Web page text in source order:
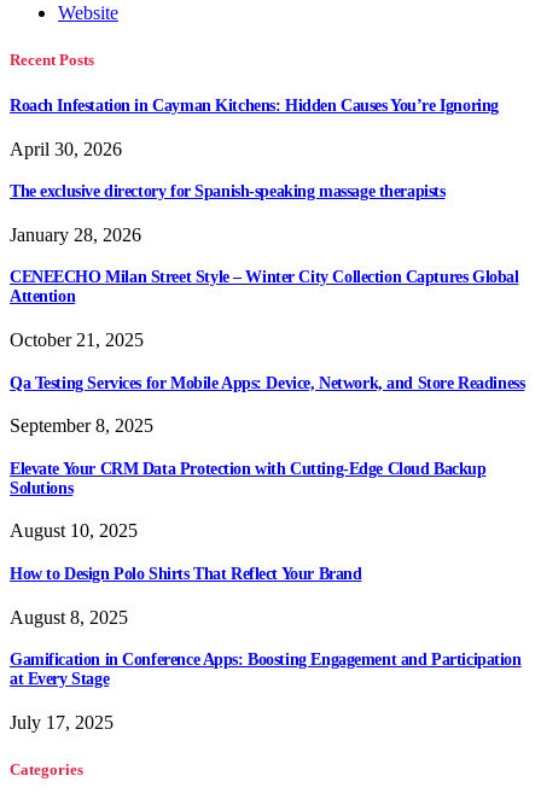
Website
Recent Posts
Roach Infestation in Cayman Kitchens: Hidden Causes You’re Ignoring
April 30, 2026
The exclusive directory for Spanish-speaking massage therapists
January 28, 2026
CENEECHO Milan Street Style – Winter City Collection Captures Global
Attention
October 21, 2025
Qa Testing Services for Mobile Apps: Device, Network, and Store Readiness
September 8, 2025
Elevate Your CRM Data Protection with Cutting-Edge Cloud Backup
Solutions
August 10, 2025
How to Design Polo Shirts That Reflect Your Brand
August 8, 2025
Gamification in Conference Apps: Boosting Engagement and Participation
at Every Stage
July 17, 2025
Categories